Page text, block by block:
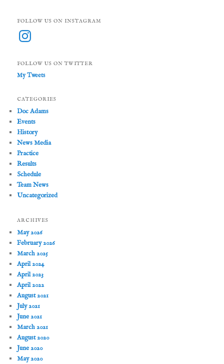
FOLLOW US ON INSTAGRAM
Instagram
FOLLOW US ON TWITTER
My Tweets
CATEGORIES
Doc Adams
Events
History
News Media
Practice
Results
Schedule
Team News
Uncategorized
ARCHIVES
May 2026
February 2026
March 2025
April 2024
April 2023
April 2022
August 2021
July 2021
June 2021
March 2021
August 2020
June 2020
May 2020